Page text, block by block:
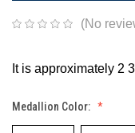
(No
It is approximately 2
Medallion Color: